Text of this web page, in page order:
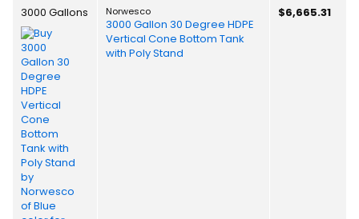
3000 Gallons Norwesco
3000 Gallon 30 Degree HDPE
Vertical Cone Bottom Tank
with Poly Stand
$6,665.31